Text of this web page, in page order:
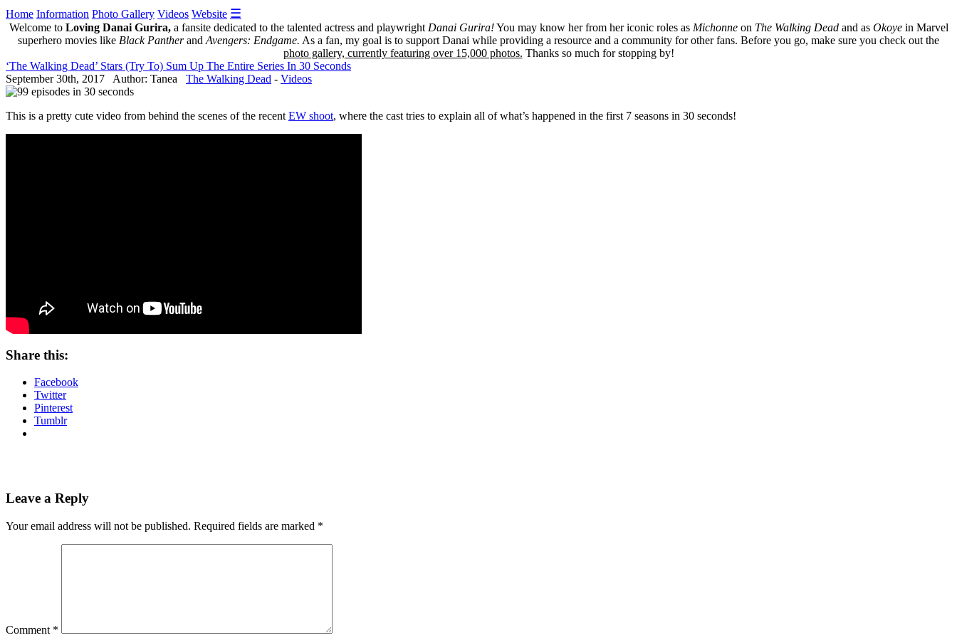
Home Information Photo Gallery Videos Website ☰
Welcome to Loving Danai Gurira,a fansite dedicated to the talented actress and playwright Danai Gurira!You may know her from her iconic roles as Michonneon The Walking Deadand as Okoyein Marvel
superhero movies like Black Pantherand Avengers: Endgame. As a fan, my goal is to support Danai while providing a resource and a community for other fans. Before you go, make sure you check out the
photo gallery, currently featuring over 15,000 photos. Thanks so much for stopping by!
‘The Walking Dead’ Stars (Try To) Sum Up The Entire Series In 30 Seconds
September 30th, 2017 Author: Tanea The Walking Dead - Videos
This is a pretty cute video from behind the scenes of the recent EW shoot, where the cast tries to explain all of what’s happened in the first 7 seasons in 30 seconds!
Share this:
Facebook
Twitter
Pinterest
Tumblr
Leave a Reply
Your email address will not be published. Required fields are marked *
Comment *